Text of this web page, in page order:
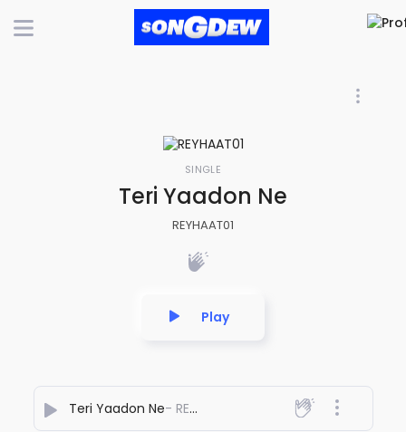
SINGLE
Teri Yaadon Ne
REYHAAT01
Play
Teri Yaadon Ne- REYHAAT01